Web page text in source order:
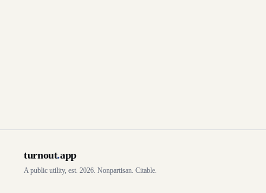
turnout.app
A public utility, est. 2026. Nonpartisan. Citable.